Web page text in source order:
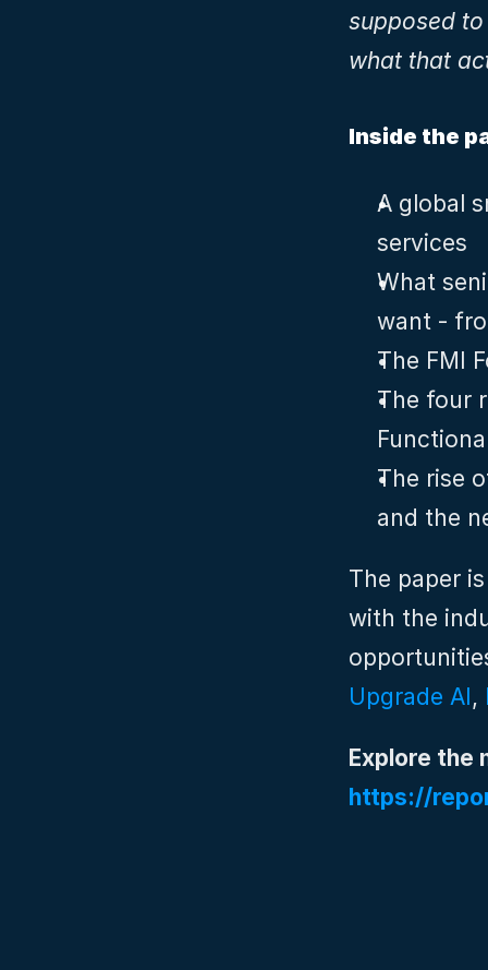
supposed
what that
Inside the
A global
services
What
want -
The FMI
The four
The rise
and the
The paper
with the
Upgrade AI,
Explore the
https://